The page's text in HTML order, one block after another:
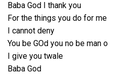
Baba God I thank you
For the things you do for me
I cannot deny
You be GOd you no be man o
I give you twale
Baba God